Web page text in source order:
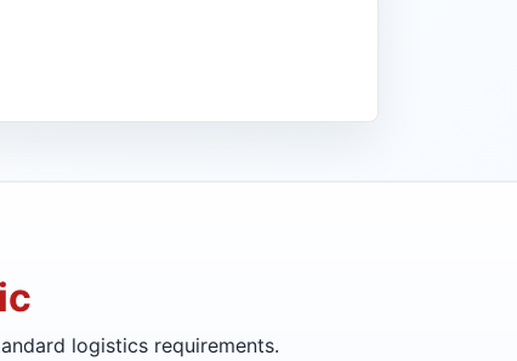
logistics requirements.